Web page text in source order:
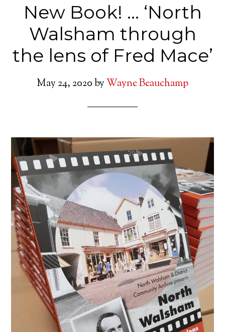
New Book! … ‘North
Walsham through
the lens of Fred Mace’
May 24, 2020byWayne Beauchamp